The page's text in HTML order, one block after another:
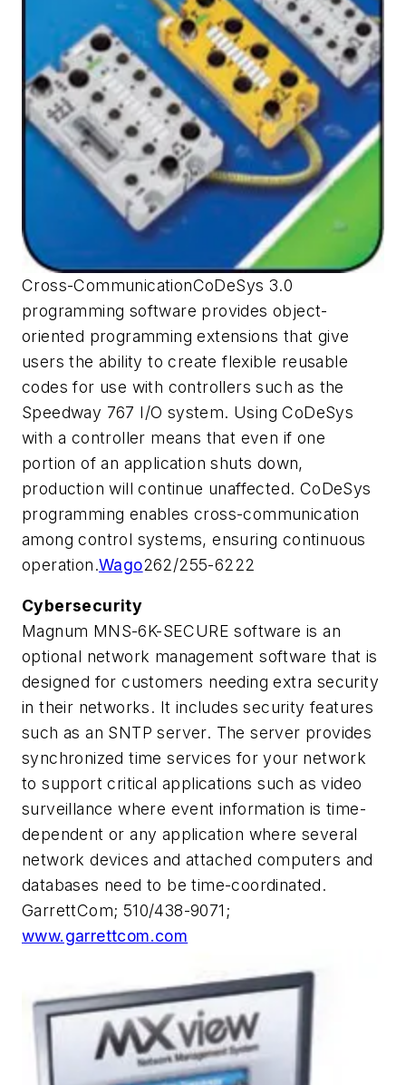
Cross-CommunicationCoDeSys 3.0
programming software provides object-
oriented programming extensions that give
users the ability to create flexible reusable
codes for use with controllers such as the
Speedway 767 I/O system. Using CoDeSys
with a controller means that even if one
portion of an application shuts down,
production will continue unaffected. CoDeSys
programming enables cross-communication
among control systems, ensuring continuous
operation.Wago262/255-6222
Cybersecurity
Magnum MNS-6K-SECURE software is an
optional network management software that is
designed for customers needing extra security
in their networks. It includes security features
such as an SNTP server. The server provides
synchronized time services for your network
to support critical applications such as video
surveillance where event information is time-
dependent or any application where several
network devices and attached computers and
databases need to be time-coordinated.
GarrettCom; 510/438-9071;
www.garrettcom.com